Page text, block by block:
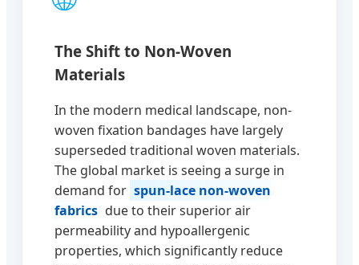
The Shift to Non-Woven
Materials
In the modern medical landscape, non-
woven fixation bandages have largely
superseded traditional woven materials.
The global market is seeing a surge in
demand for spun-lace non-woven
fabrics due to their superior air
permeability and hypoallergenic
properties, which significantly reduce